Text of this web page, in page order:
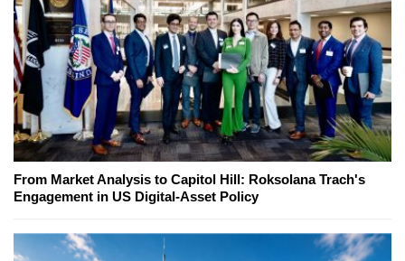
From Market Analysis to Capitol Hill: Roksolana Trach's
Engagement in US Digital-Asset Policy